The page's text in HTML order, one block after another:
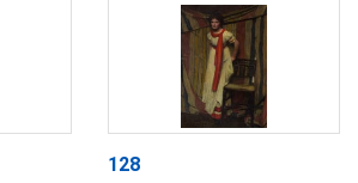
128